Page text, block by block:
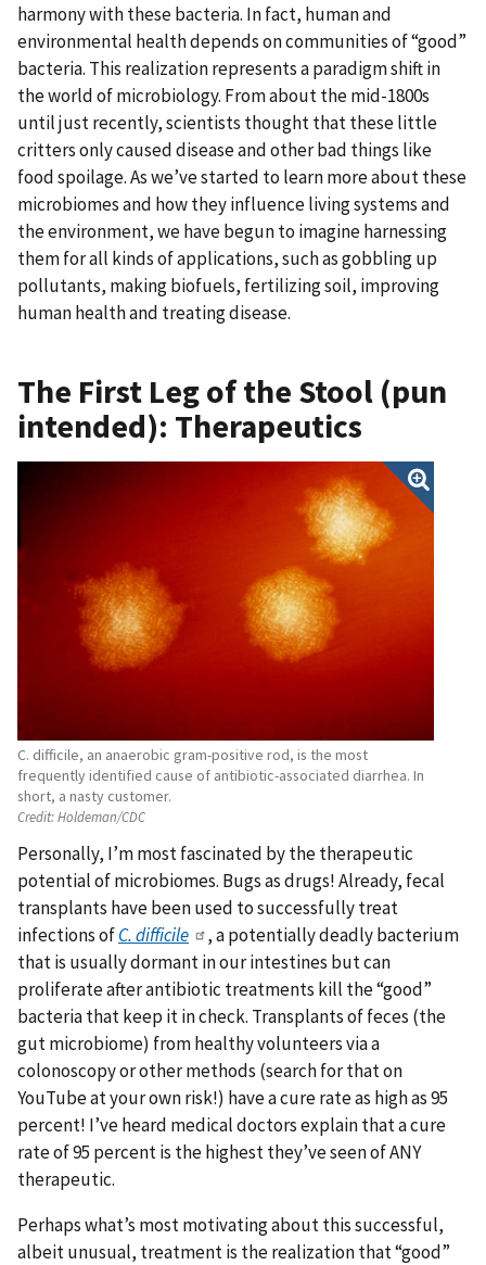
harmony with these bacteria. In fact, human and
environmental health depends on communities of “good”
bacteria. This realization represents a paradigm shift in
the world of microbiology. From about the mid-1800s
until just recently, scientists thought that these little
critters only caused disease and other bad things like
food spoilage. As we’ve started to learn more about these
microbiomes and how they influence living systems and
the environment, we have begun to imagine harnessing
them for all kinds of applications, such as gobbling up
pollutants, making biofuels, fertilizing soil, improving
human health and treating disease.
The First Leg of the Stool (pun
intended): Therapeutics
C. difficile, an anaerobic gram-positive rod, is the most
frequently identified cause of antibiotic-associated diarrhea. In
short, a nasty customer.
Credit:Holdeman/CDC
Personally, I’m most fascinated by the therapeutic
potential of microbiomes. Bugs as drugs! Already, fecal
transplants have been used to successfully treat
infections ofC. difficile
, a potentially deadly bacterium
that is usually dormant in our intestines but can
proliferate after antibiotic treatments kill the “good”
bacteria that keep it in check. Transplants of feces (the
gut microbiome) from healthy volunteers via a
colonoscopy or other methods (search for that on
YouTube at your own risk!) have a cure rate as high as 95
percent! I’ve heard medical doctors explain that a cure
rate of 95 percent is the highest they’ve seen of ANY
therapeutic.
Perhaps what’s most motivating about this successful,
albeit unusual, treatment is the realization that “good”